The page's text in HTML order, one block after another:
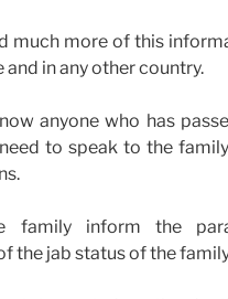
much more of this
and in any other country.
anyone who has
to speak to the
family inform the
the jab status of the